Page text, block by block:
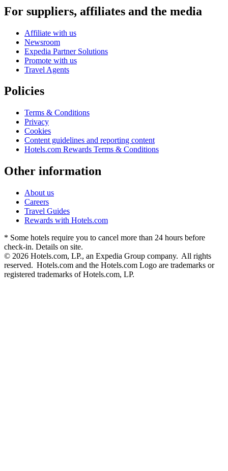
For suppliers, affiliates and the media
Affiliate with us
Newsroom
Expedia Partner Solutions
Promote with us
Travel Agents
Policies
Terms & Conditions
Privacy
Cookies
Content guidelines and reporting content
Hotels.com Rewards Terms & Conditions
Other information
About us
Careers
Travel Guides
Rewards with Hotels.com
* Some hotels require you to cancel more than 24 hours before
check-in. Details on site.
© 2026 Hotels.com, LP., an Expedia Group company. All rights
reserved. Hotels.com and the Hotels.com Logo are trademarks or
registered trademarks of Hotels.com, LP.